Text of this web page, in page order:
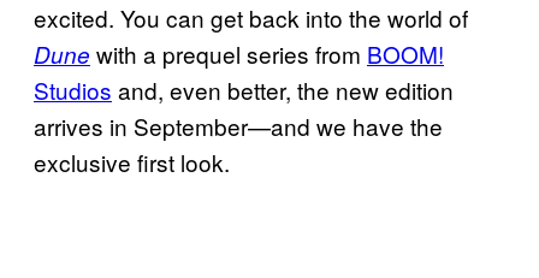
excited. You can get back into the world of
Dune with a prequel series from BOOM!
Studios and, even better, the new edition
arrives in September—and we have the
exclusive first look.